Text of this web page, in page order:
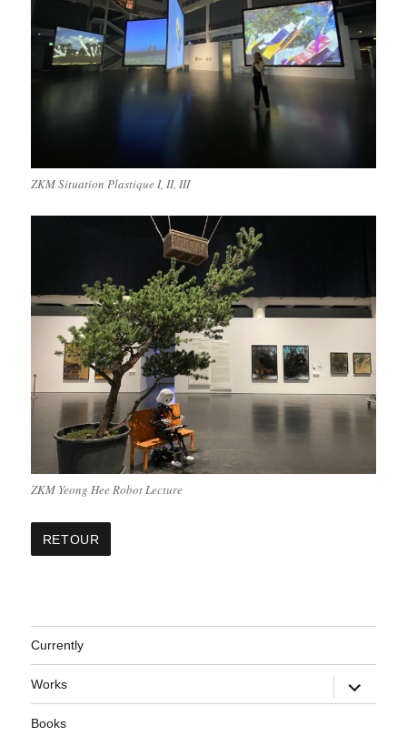
ZKM Situation Plastique I, II, III
ZKM Yeong Hee Robot Lecture
Currently
Works
expand
child
menu
Books